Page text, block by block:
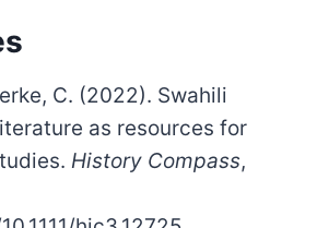
C. (2022). Swahili
as resources for
History Compass,